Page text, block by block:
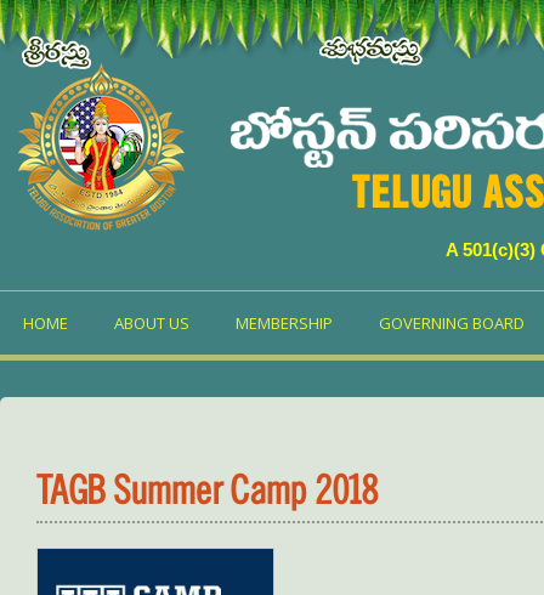
TELUGU
A
HOME ABOUT US MEMBERSHIP GOVERNING BOARD
TAGB Summer Camp 2018